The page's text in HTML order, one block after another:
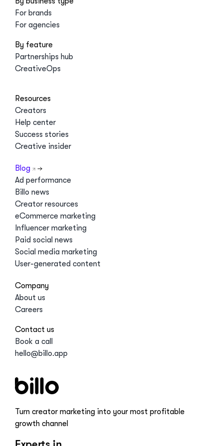
For brands
For agencies
By feature
Partnerships hub
CreativeOps
Resources
Creators
Help center
Success stories
Creative insider
Blog
Ad performance
Billo news
Creator resources
eCommerce marketing
Influencer marketing
Paid social news
Social media marketing
User-generated content
Company
About us
Careers
Contact us
Book a call
hello@billo.app
Turn creator marketing into your most profitable
growth channel